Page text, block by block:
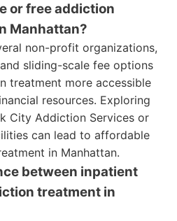
or free addiction
Manhattan?
non-profit organizations,
sliding-scale fee options
treatment more accessible
resources. Exploring
City Addiction Services or
can lead to affordable
in Manhattan.
between inpatient
treatment in